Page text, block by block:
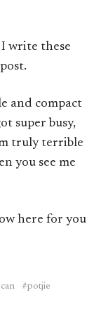
I write these
and compact
super busy,
truly terrible
you see me
here for you
potjie